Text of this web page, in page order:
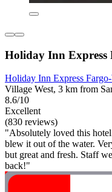
Holiday Inn Express
Holiday Inn Express
Village West, 3 km from
8.6/10
Excellent
(830 reviews)
"Absolutely loved this
blew it out of the water.
but great and fresh. Staff
back!"